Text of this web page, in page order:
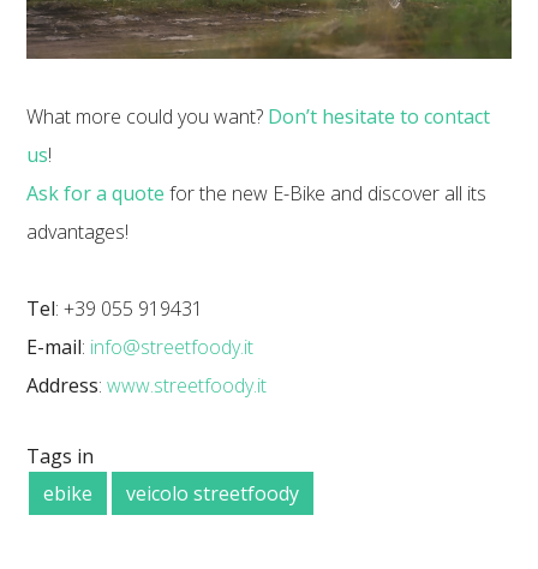
What more could you want? Don’t hesitate to contact
us!
Ask for a quote for the new E-Bike and discover all its
advantages!
Tel: +39 055 919431
E-mail: info@streetfoody.it
Address:www.streetfoody.it
Tags in
ebike
veicolo streetfoody